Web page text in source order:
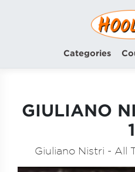
Categories
GIULIANO
1
Giuliano Nistri - All